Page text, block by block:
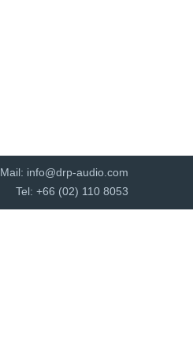
Mail: info@drp-audio.com
Tel: +66 (02) 110 8053